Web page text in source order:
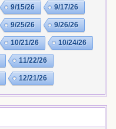
9/15/26 9/17/26
9/25/26 9/26/26
10/21/26 10/24/26
11/22/26
12/21/26